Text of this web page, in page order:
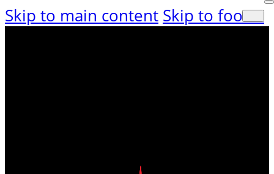
Skip to main content Skip to footer